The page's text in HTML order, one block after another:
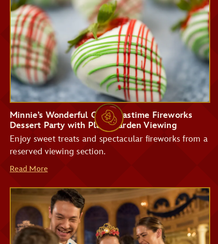
Storybook Treats
Tomorrowland
Terrace Restaurant
Minnie’s Wonderful Christmastime Fireworks
Dessert Party with Plaza Garden Viewing
Enjoy sweet treats and spectacular fireworks from a
reserved viewing section.
Read More